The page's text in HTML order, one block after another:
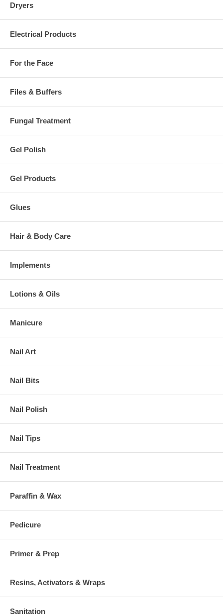
Dryers
Electrical Products
For the Face
Files & Buffers
Fungal Treatment
Gel Polish
Gel Products
Glues
Hair & Body Care
Implements
Lotions & Oils
Manicure
Nail Art
Nail Bits
Nail Polish
Nail Tips
Nail Treatment
Paraffin & Wax
Pedicure
Primer & Prep
Resins, Activators & Wraps
Sanitation